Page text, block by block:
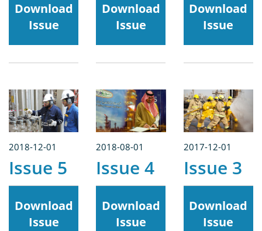
Download
Issue
Download
Issue
Download
Issue
2018-12-01
Issue 5
Download
Issue
2018-08-01
Issue 4
Download
Issue
2017-12-01
Issue 3
Download
Issue